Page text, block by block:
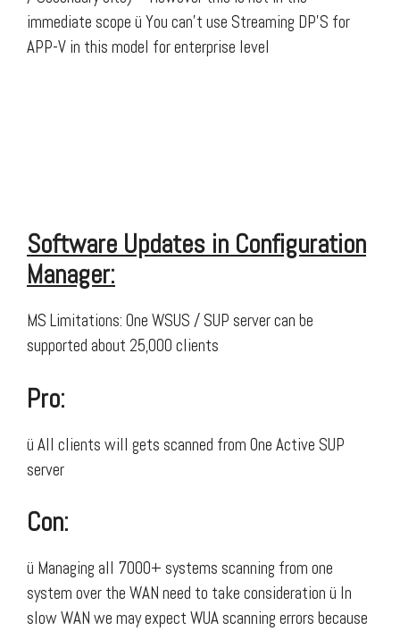
immediate scope ü You can’t use Streaming DP’S for
APP-V in this model for enterprise level
Software Updates in Configuration
Manager:
MS Limitations: One WSUS / SUP server can be
supported about 25,000 clients
Pro:
ü All clients will gets scanned from One Active SUP
server
Con:
ü Managing all 7000+ systems scanning from one
system over the WAN need to take consideration ü In
slow WAN we may expect WUA scanning errors because